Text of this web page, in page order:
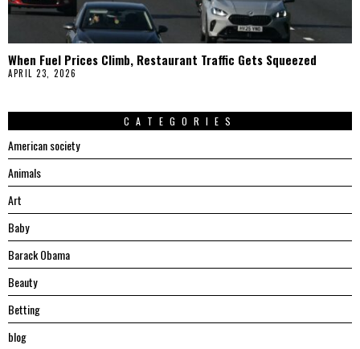
When Fuel Prices Climb, Restaurant Traffic Gets Squeezed
APRIL 23, 2026
CATEGORIES
American society
Animals
Art
Baby
Barack Obama
Beauty
Betting
blog